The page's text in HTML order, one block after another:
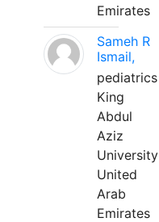
Emirates
Sameh R
Ismail,
pediatrics
King
Abdul
Aziz
University
United
Arab
Emirates